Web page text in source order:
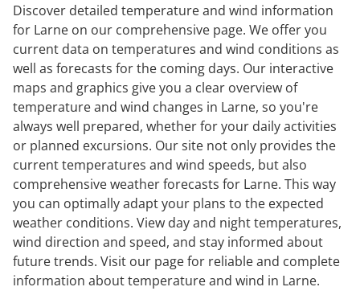
Discover detailed temperature and wind information
for Larne on our comprehensive page. We offer you
current data on temperatures and wind conditions as
well as forecasts for the coming days. Our interactive
maps and graphics give you a clear overview of
temperature and wind changes in Larne, so you're
always well prepared, whether for your daily activities
or planned excursions. Our site not only provides the
current temperatures and wind speeds, but also
comprehensive weather forecasts for Larne. This way
you can optimally adapt your plans to the expected
weather conditions. View day and night temperatures,
wind direction and speed, and stay informed about
future trends. Visit our page for reliable and complete
information about temperature and wind in Larne.